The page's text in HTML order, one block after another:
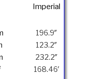
Imperial
196.9″
123.2″
232.2″
168.46′